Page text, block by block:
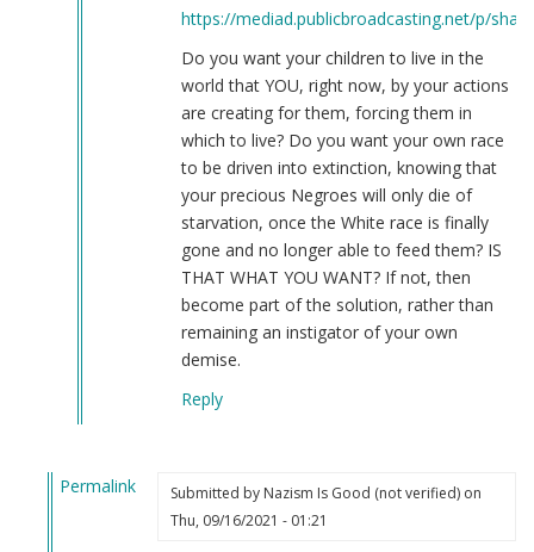
https://mediad.publicbroadcasting.net/p/
Do you want your children to live in the
world that YOU, right now, by your actions
are creating for them, forcing them in
which to live? Do you want your own race
to be driven into extinction, knowing that
your precious Negroes will only die of
starvation, once the White race is finally
gone and no longer able to feed them? IS
THAT WHAT YOU WANT? If not, then
become part of the solution, rather than
remaining an instigator of your own
demise.
Reply
Permalink
Submitted by Nazism Is Good (not verified)on
Thu, 09/16/2021 - 01:21